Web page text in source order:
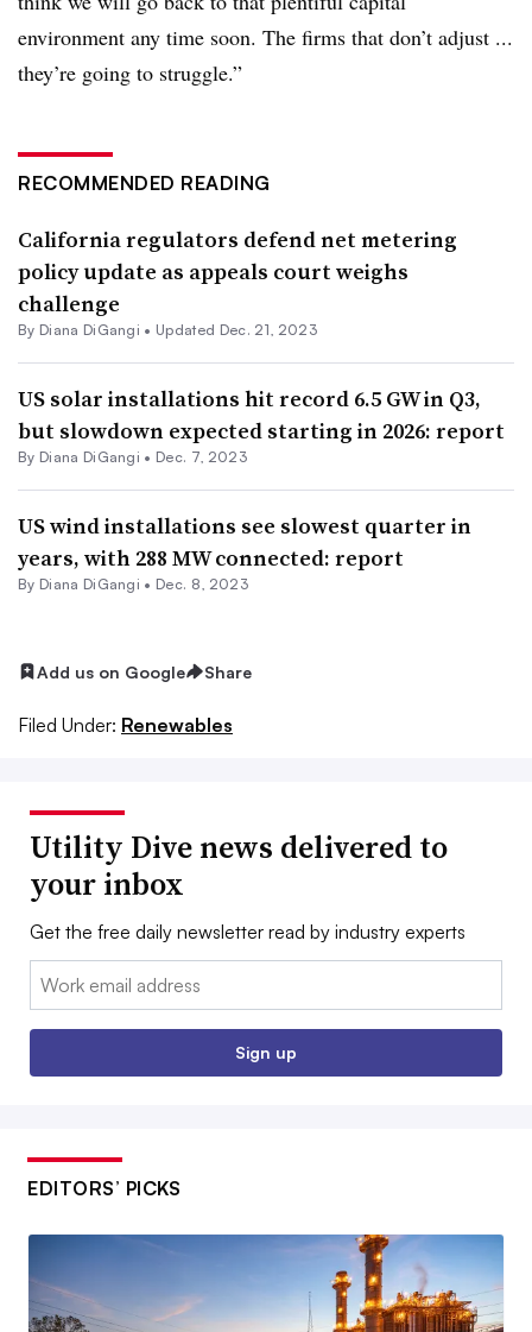
environment any time soon. The firms that don’t adjust ...
they’re going to struggle.”
RECOMMENDED READING
California regulators defend net metering
policy update as appeals court weighs
challenge
By Diana DiGangi • Updated Dec. 21, 2023
US solar installations hit record 6.5 GW in Q3,
but slowdown expected starting in 2026: report
By Diana DiGangi • Dec. 7, 2023
US wind installations see slowest quarter in
years, with 288 MW connected: report
By Diana DiGangi • Dec. 8, 2023
Add us on Google Share
Filed Under: Renewables
Utility Dive news delivered to
your inbox
Get the free daily newsletter read by industry experts
Email:
Sign up
EDITORS’ PICKS